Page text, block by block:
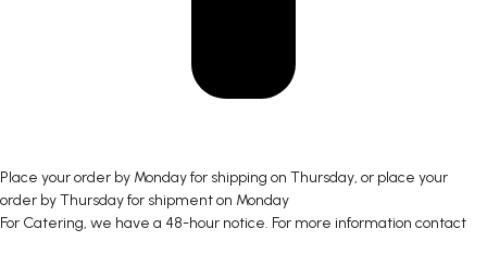
Place your order by Monday for shipping on Thursday, or place your
order by Thursday for shipment on Monday
For Catering, we have a 48-hour notice. For more information contact